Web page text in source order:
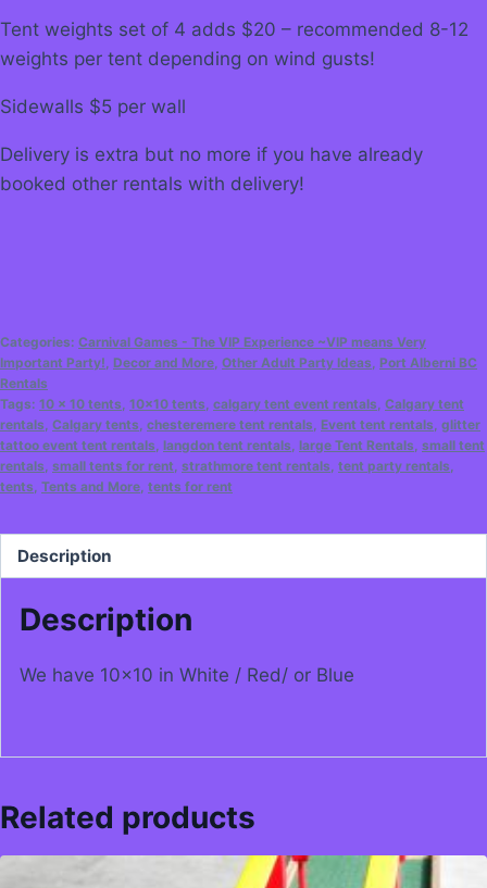
Tent weights set of 4 adds $20 – recommended 8-12
weights per tent depending on wind gusts!
Sidewalls $5 per wall
Delivery is extra but no more if you have already
booked other rentals with delivery!
Categories: Carnival Games - The VIP Experience ~VIP means Very
Important Party! Decor and More Other Adult Party Ideas Port Alberni BC
Rentals
Tags: 10 x 10 tents 10x10 tents calgary tent event rentals Calgary tent
rentals Calgary tents chesteremere tent rentals Event tent rentals glitter
tattoo event tent rentals langdon tent rentals large Tent Rentals small tent
rentals small tents for rent strathmore tent rentals tent party rentals
tents Tents and More tents for rent
Description
Description
We have 10×10 in White / Red/ or Blue
Related products